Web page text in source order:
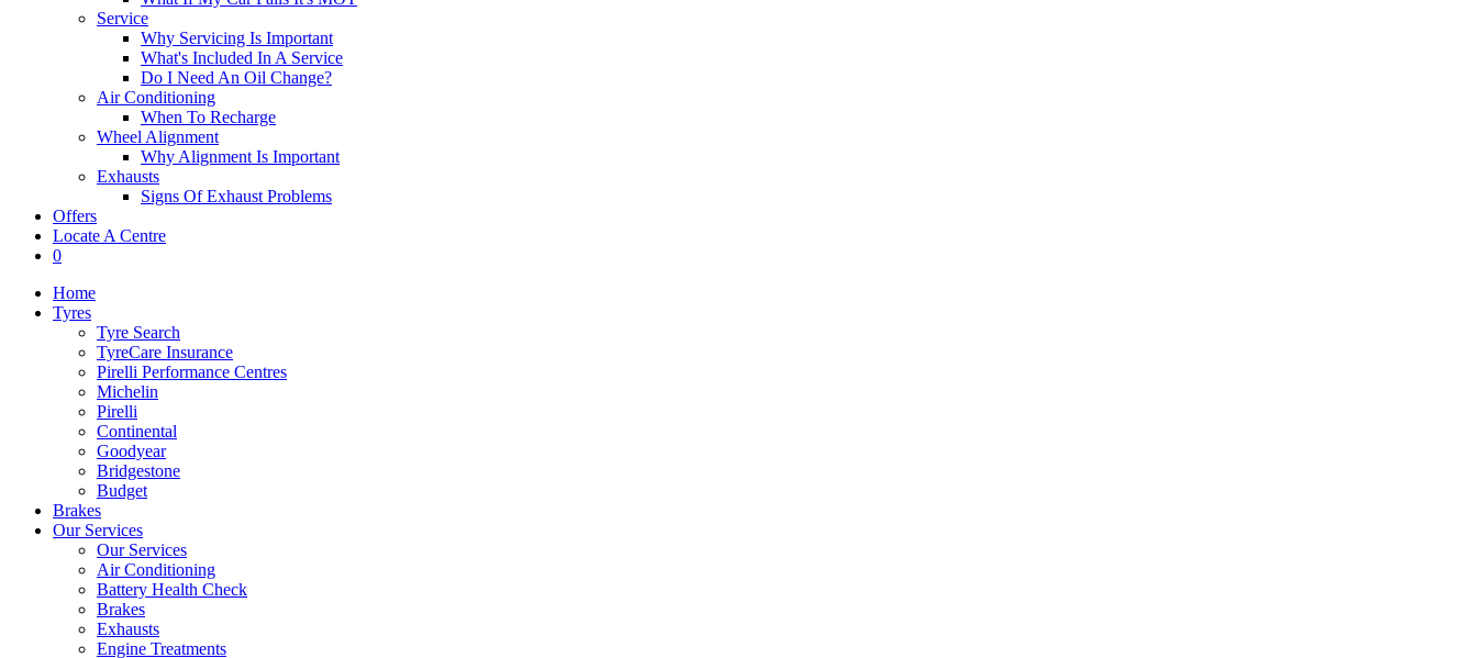
Service
Why Servicing Is Important
What's Included In A Service
Do I Need An Oil Change?
Air Conditioning
When To Recharge
Wheel Alignment
Why Alignment Is Important
Exhausts
Signs Of Exhaust Problems
Offers
Locate A Centre
0
Home
Tyres
Tyre Search
TyreCare Insurance
Pirelli Performance Centres
Michelin
Pirelli
Continental
Goodyear
Bridgestone
Budget
Brakes
Our Services
Our Services
Air Conditioning
Battery Health Check
Brakes
Exhausts
Engine Treatments